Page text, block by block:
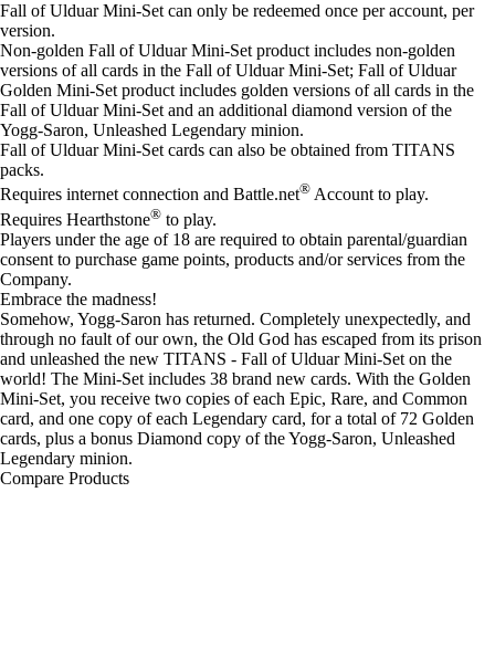
Available actions
Fall of Ulduar Mini-Set can only be redeemed once per account, per
version.
Non-golden Fall of Ulduar Mini-Set product includes non-golden
versions of all cards in the Fall of Ulduar Mini-Set; Fall of Ulduar
Golden Mini-Set product includes golden versions of all cards in the
Fall of Ulduar Mini-Set and an additional diamond version of the
Yogg-Saron, Unleashed Legendary minion.
Fall of Ulduar Mini-Set cards can also be obtained from TITANS
packs.
Requires internet connection and Battle.net® Account to play.
Requires Hearthstone® to play.
Players under the age of 18 are required to obtain parental/guardian
consent to purchase game points, products and/or services from the
Company.
Embrace the madness!
Somehow, Yogg-Saron has returned. Completely unexpectedly, and
through no fault of our own, the Old God has escaped from its prison
and unleashed the new TITANS - Fall of Ulduar Mini-Set on the
world! The Mini-Set includes 38 brand new cards. With the Golden
Mini-Set, you receive two copies of each Epic, Rare, and Common
card, and one copy of each Legendary card, for a total of 72 Golden
cards, plus a bonus Diamond copy of the Yogg-Saron, Unleashed
Legendary minion.
Compare Products